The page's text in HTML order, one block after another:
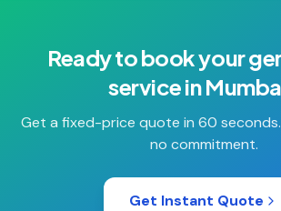
Ready to book your
servicein
Get a fixed-price quote in 60
no commitment.
Get Instant Quote